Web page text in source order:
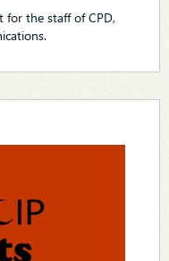
for the staff of CPD,